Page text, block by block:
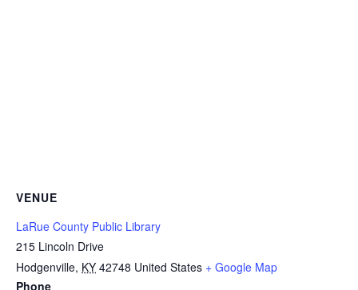
VENUE
LaRue County Public Library
215 Lincoln Drive
Hodgenville, KY 42748 United States + Google Map
Phone